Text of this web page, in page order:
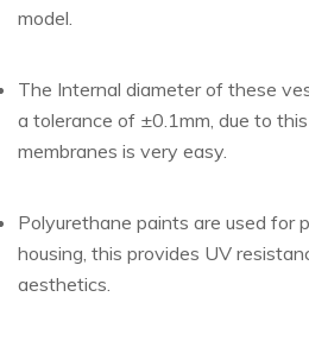
model.
The Internal diameter of these
a tolerance of ±0.1mm, due to
membranes is very easy.
Polyurethane paints are used for
housing, this provides UV
aesthetics.